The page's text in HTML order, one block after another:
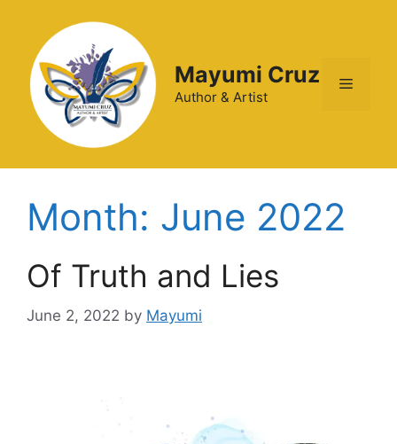
Mayumi Cruz
Author & Artist
Month: June 2022
Of Truth and Lies
June 2, 2022 by Mayumi